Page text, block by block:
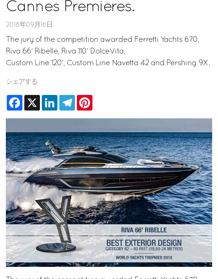
Cannes Premieres.
2018年09月16日
The jury of the competition awarded Ferretti Yachts 670,
Riva 66’ Ribelle, Riva 110’ DolceVita,
Custom Line 120’, Custom Line Navetta 42 and Pershing 9X.
シェアする
Facebook
X LinkedInTelegram